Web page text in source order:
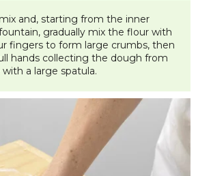
and, starting from the inner
gradually mix the flour with
fingers to form large crumbs, then
hands collecting the dough from
a large spatula.